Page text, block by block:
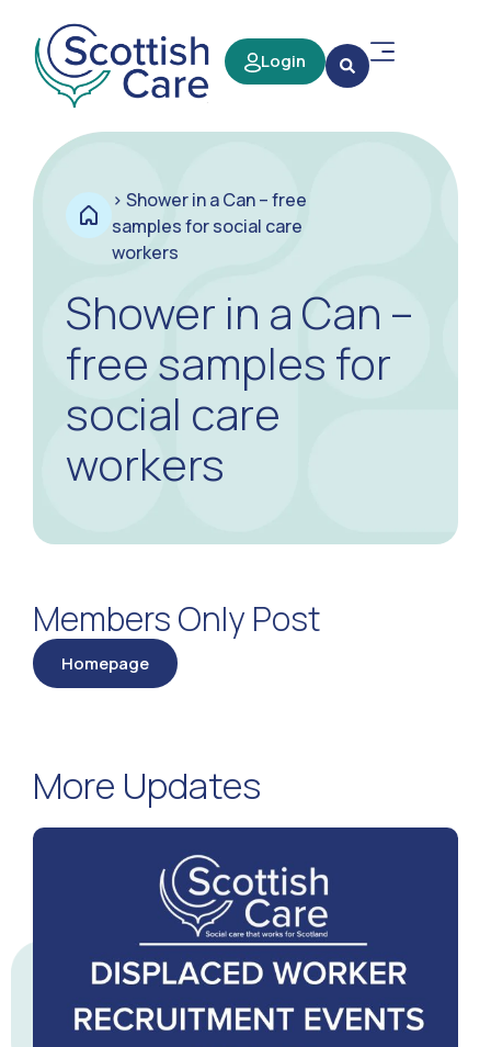
Login
> Shower in a Can – free
samples for social care
workers
Shower in a Can –
free samples for
social care
workers
Members Only Post
Homepage
More Updates